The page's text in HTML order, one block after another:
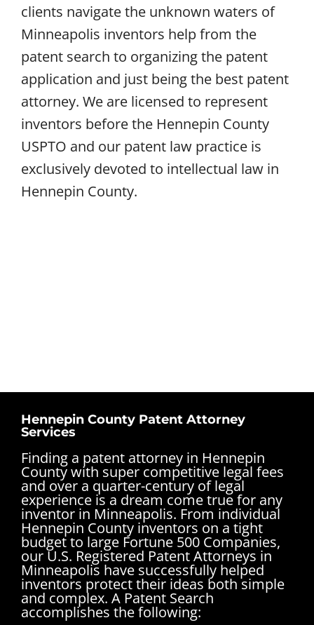
clients navigate the unknown waters of
Minneapolis inventors help from the
patent search to organizing the patent
application and just being the best patent
attorney. We are licensed to represent
inventors before the Hennepin County
USPTO and our patent law practice is
exclusively devoted to intellectual law in
Hennepin County.
Hennepin County Patent Attorney
Services
Finding a patent attorney in Hennepin
County with super competitive legal fees
and over a quarter-century of legal
experience is a dream come true for any
inventor in Minneapolis. From individual
Hennepin County inventors on a tight
budget to large Fortune 500 Companies,
our U.S. Registered Patent Attorneys in
Minneapolis have successfully helped
inventors protect their ideas both simple
and complex. A Patent Search
accomplishes the following: